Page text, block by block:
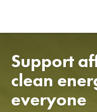
Support
clean
everyone